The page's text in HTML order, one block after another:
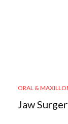
ORAL &
Jaw